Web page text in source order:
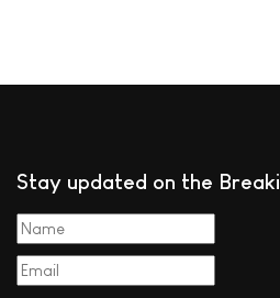
Stay updated on the